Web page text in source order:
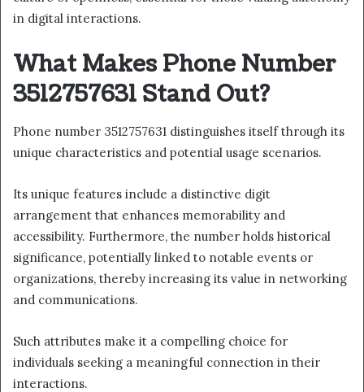
in digital interactions.
What Makes Phone Number
3512757631 Stand Out?
Phone number 3512757631 distinguishes itself through its
unique characteristics and potential usage scenarios.
Its unique features include a distinctive digit
arrangement that enhances memorability and
accessibility. Furthermore, the number holds historical
significance, potentially linked to notable events or
organizations, thereby increasing its value in networking
and communications.
Such attributes make it a compelling choice for
individuals seeking a meaningful connection in their
interactions.